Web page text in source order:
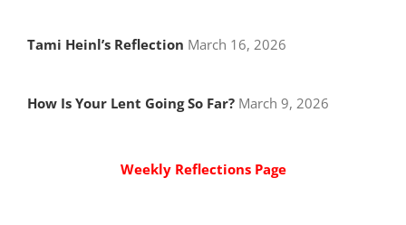
Tami Heinl’s Reflection March 16, 2026
How Is Your Lent Going So Far?March 9, 2026
Weekly Reflections Page